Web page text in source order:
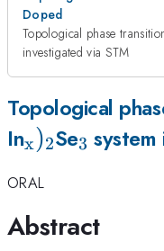
Doped
Topological phase
investigated via STM
Topological
Inx)2Se_{3}
3
ORAL
Abstract